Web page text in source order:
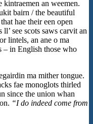
kintraemen an weemen.
bairn / the beautiful
hae their een open
see scots saws carvit an
lintels, an ane o ma
– in English those who
ma mither tongue.
fae monoglots thirled
since the union whan
“I do indeed come from